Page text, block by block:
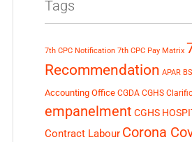
Tags
7th CPC Notification 7th CPC Pay Matrix
Recommendation APAR
Accounting Office CGDA CGHS
empanelment CGHS
Contract Labour Corona